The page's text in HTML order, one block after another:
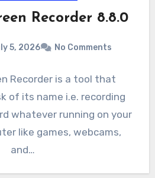
Recorder 8.8.0
5, 2026 No Comments
Recorder is a tool that
of its name i.e. recording
whatever running on your
like games, webcams,
and…